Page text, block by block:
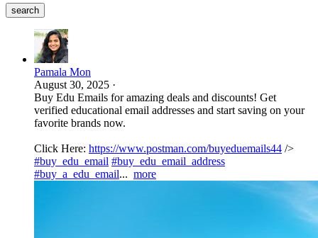
search
Pamala Mon
August 30, 2025 ·
Buy Edu Emails for amazing deals and discounts! Get
verified educational email addresses and start saving on your
favorite brands now.
Click Here: https://www.postman.com/buyeduemails44 />
#buy_edu_email #buy_edu_email_address
#buy_a_edu_email... more